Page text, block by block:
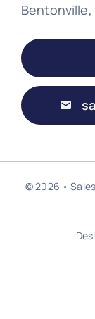
Bentonville,
© 2026 •